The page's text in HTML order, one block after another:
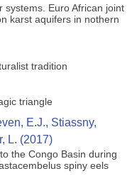
systems. Euro African joint
karst aquifers in nothern
tradition
triangle
E.J., Stiassny,
L. (2017)
the Congo Basin during
spiny eels